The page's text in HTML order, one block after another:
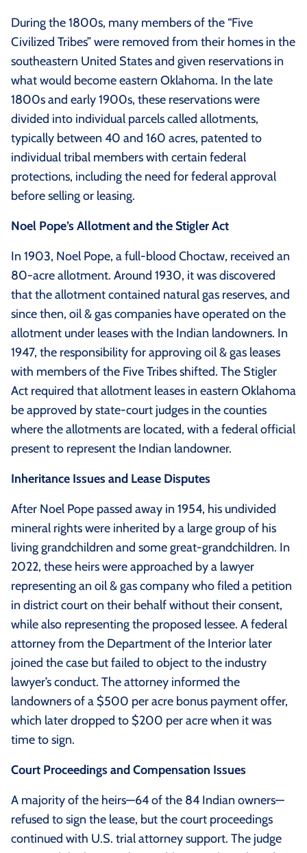
During the 1800s, many members of the “Five
Civilized Tribes” were removed from their homes in the
southeastern United States and given reservations in
what would become eastern Oklahoma. In the late
1800s and early 1900s, these reservations were
divided into individual parcels called allotments,
typically between 40 and 160 acres, patented to
individual tribal members with certain federal
protections, including the need for federal approval
before selling or leasing.
Noel Pope’s Allotment and the Stigler Act
In 1903, Noel Pope, a full-blood Choctaw, received an
80-acre allotment. Around 1930, it was discovered
that the allotment contained natural gas reserves, and
since then, oil & gas companies have operated on the
allotment under leases with the Indian landowners. In
1947, the responsibility for approving oil & gas leases
with members of the Five Tribes shifted. The Stigler
Act required that allotment leases in eastern Oklahoma
be approved by state-court judges in the counties
where the allotments are located, with a federal official
present to represent the Indian landowner.
Inheritance Issues and Lease Disputes
After Noel Pope passed away in 1954, his undivided
mineral rights were inherited by a large group of his
living grandchildren and some great-grandchildren. In
2022, these heirs were approached by a lawyer
representing an oil & gas company who filed a petition
in district court on their behalf without their consent,
while also representing the proposed lessee. A federal
attorney from the Department of the Interior later
joined the case but failed to object to the industry
lawyer’s conduct. The attorney informed the
landowners of a $500 per acre bonus payment offer,
which later dropped to $200 per acre when it was
time to sign.
Court Proceedings and Compensation Issues
A majority of the heirs—64 of the 84 Indian owners—
refused to sign the lease, but the court proceedings
continued with U.S. trial attorney support. The judge